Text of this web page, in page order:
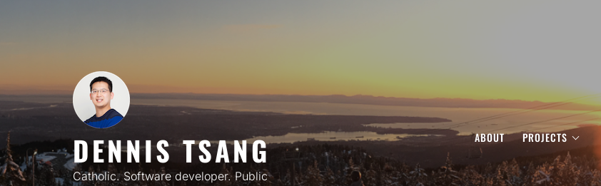
DENNIS TSANG
Catholic. Software developer. Public
ABOUT PROJECTS